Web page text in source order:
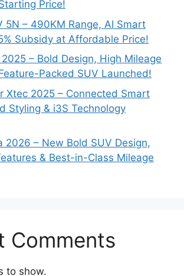
Price!
5N – 490KM Range, AI Smart
Subsidy at Affordable Price!
– Bold Design, High Mileage
Packed SUV Launched!
Xtec 2025 – Connected Smart
Styling & i3S Technology
2026 – New Bold SUV Design,
& Best-in-Class Mileage
Comments
to show.